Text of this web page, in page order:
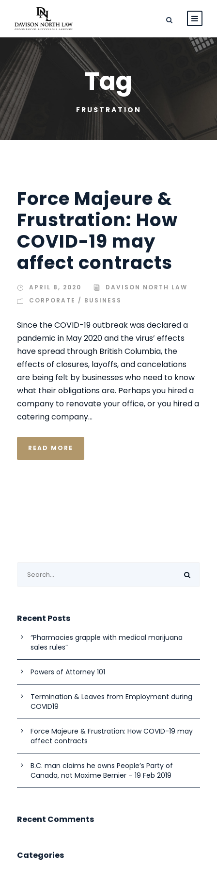
Tag
FRUSTRATION
Force Majeure &
Frustration: How
COVID-19 may
affect contracts
APRIL 8, 2020
DAVISON NORTH LAW
CORPORATE / BUSINESS
Since the COVID-19 outbreak was declared a
pandemic in May 2020 and the virus’ effects
have spread through British Columbia, the
effects of closures, layoffs, and cancelations
are being felt by businesses who need to know
what their obligations are. Perhaps you hired a
company to renovate your office, or you hired a
catering company...
READ MORE
Recent Posts
“Pharmacies grapple with medical marijuana
sales rules”
Powers of Attorney 101
Termination & Leaves from Employment during
COVID19
Force Majeure & Frustration: How COVID-19 may
affect contracts
B.C. man claims he owns People’s Party of
Canada, not Maxime Bernier – 19 Feb 2019
Recent Comments
Categories